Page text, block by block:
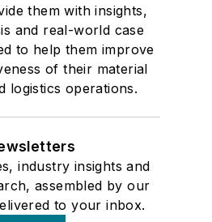
them with insights,
and real-world case
to help them improve
of their material
logistics operations.
industry insights and
assembled by our
to your inbox.